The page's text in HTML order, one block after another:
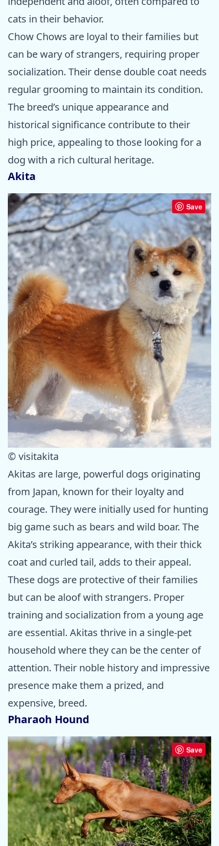
cats in their behavior.
Chow Chows are loyal to their families but
can be wary of strangers, requiring proper
socialization. Their dense double coat needs
regular grooming to maintain its condition.
The breed’s unique appearance and
historical significance contribute to their
high price, appealing to those looking for a
dog with a rich cultural heritage.
Akita
Save
© visitakita
Akitas are large, powerful dogs originating
from Japan, known for their loyalty and
courage. They were initially used for hunting
big game such as bears and wild boar. The
Akita’s striking appearance, with their thick
coat and curled tail, adds to their appeal.
These dogs are protective of their families
but can be aloof with strangers. Proper
training and socialization from a young age
are essential. Akitas thrive in a single-pet
household where they can be the center of
attention. Their noble history and impressive
presence make them a prized, and
expensive, breed.
Pharaoh Hound
Save